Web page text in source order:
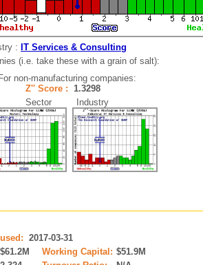
: IT Services & Consulting
(i.e. take these with a grain of salt):
For non-manufacturing companies:
Z'' Score : 1.3298
Sector Industry
2017-03-31
$61.2M Working Capital: $51.9M